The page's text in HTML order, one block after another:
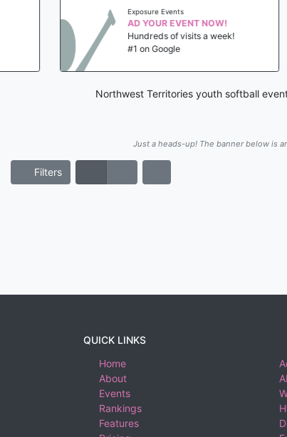
Exposure Events
AD YOUR EVENT NOW!
Hundreds of visits a week!
#1 on Google
Northwest Territories youth softball
Just a heads-up! The banner below is
Filters
QUICK LINKS
Home
About
Events
Rankings
Features